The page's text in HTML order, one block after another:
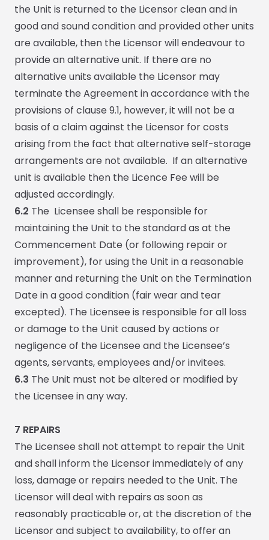
the Unit is returned to the Licensor clean and in
good and sound condition and provided other units
are available, then the Licensor will endeavour to
provide an alternative unit. If there are no
alternative units available the Licensor may
terminate the Agreement in accordance with the
provisions of clause 9.1, however, it will not be a
basis of a claim against the Licensor for costs
arising from the fact that alternative self-storage
arrangements are not available. If an alternative
unit is available then the Licence Fee will be
adjusted accordingly.
6.2 The Licensee shall be responsible for
maintaining the Unit to the standard as at the
Commencement Date (or following repair or
improvement), for using the Unit in a reasonable
manner and returning the Unit on the Termination
Date in a good condition (fair wear and tear
excepted). The Licensee is responsible for all loss
or damage to the Unit caused by actions or
negligence of the Licensee and the Licensee’s
agents, servants, employees and/or invitees.
6.3 The Unit must not be altered or modified by
the Licensee in any way.
7 REPAIRS
The Licensee shall not attempt to repair the Unit
and shall inform the Licensor immediately of any
loss, damage or repairs needed to the Unit. The
Licensor will deal with repairs as soon as
reasonably practicable or, at the discretion of the
Licensor and subject to availability, to offer an